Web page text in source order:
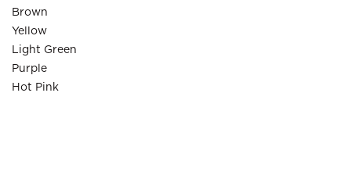
Brown
Yellow
Light Green
Purple
Hot Pink